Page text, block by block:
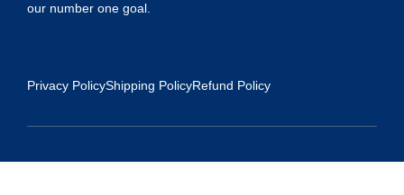
our number one goal.
Privacy PolicyShipping PolicyRefund Policy